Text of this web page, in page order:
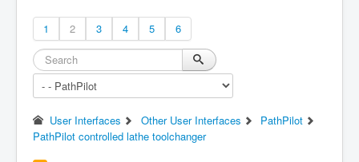
1 2 3 4 5 6
User Interfaces Other User Interfaces
PathPilot
PathPilot controlled lathe toolchanger